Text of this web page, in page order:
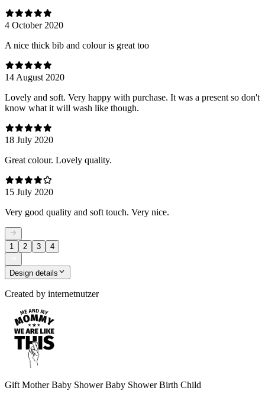
4 October 2020
A nice thick bib and colour is great too
14 August 2020
Lovely and soft. Very happy with purchase. It was a present so don't
know what it will wash like though.
18 July 2020
Great colour. Lovely quality.
15 July 2020
Very good quality and soft touch. Very nice.
1 2 3 4
Design details
Created by internetnutzer
Gift Mother Baby Shower Baby Shower Birth Child